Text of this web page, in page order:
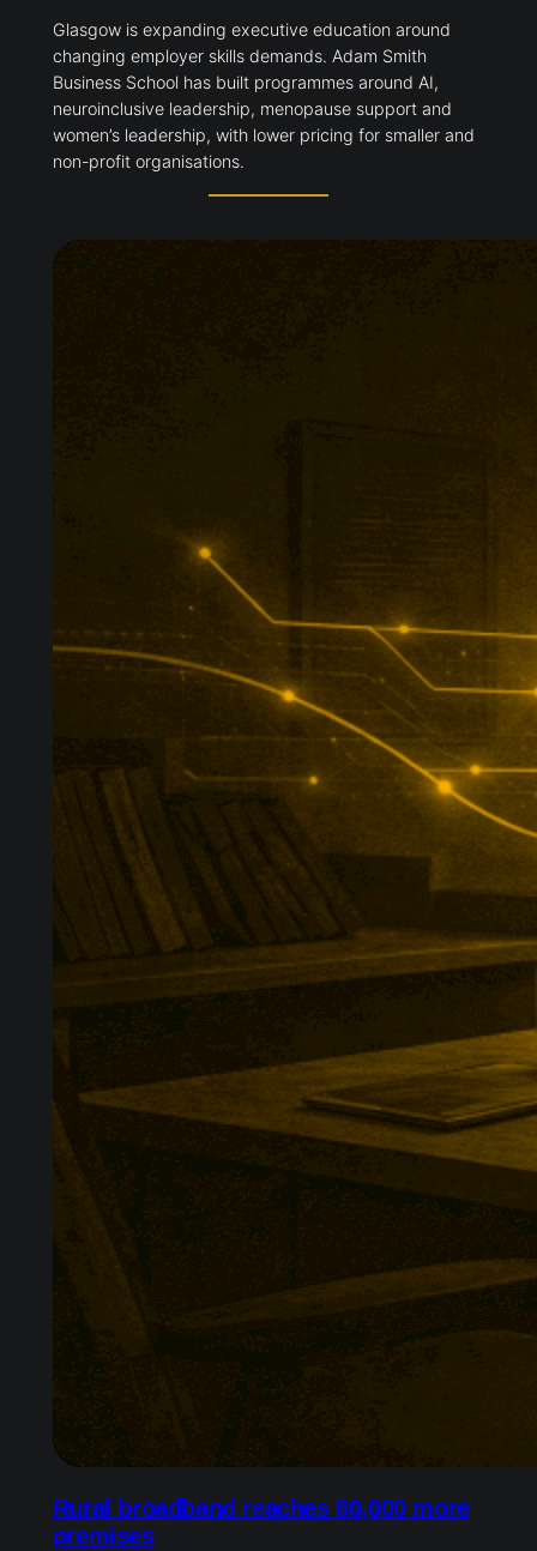
Glasgow is expanding executive education around
changing employer skills demands. Adam Smith
Business School has built programmes around AI,
neuroinclusive leadership, menopause support and
women’s leadership, with lower pricing for smaller and
non-profit organisations.
Rural broadband reaches 60,000 more
premises